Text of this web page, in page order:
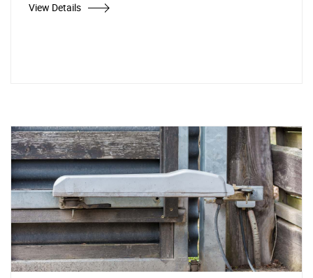
View Details